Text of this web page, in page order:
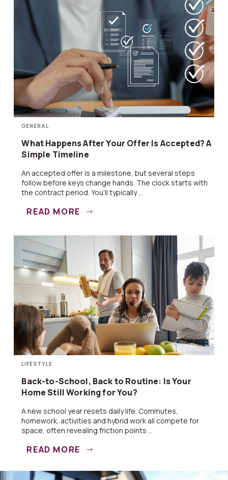
GENERAL
What Happens After Your Offer Is Accepted? A
Simple Timeline
An accepted offer is a milestone, but several steps
follow before keys change hands. The clock starts with
the contract period. You’ll typically ...
READ MORE
LIFESTYLE
Back-to-School, Back to Routine: Is Your
Home Still Working for You?
A new school year resets daily life. Commutes,
homework, activities and hybrid work all compete for
space, often revealing friction points ...
READ MORE